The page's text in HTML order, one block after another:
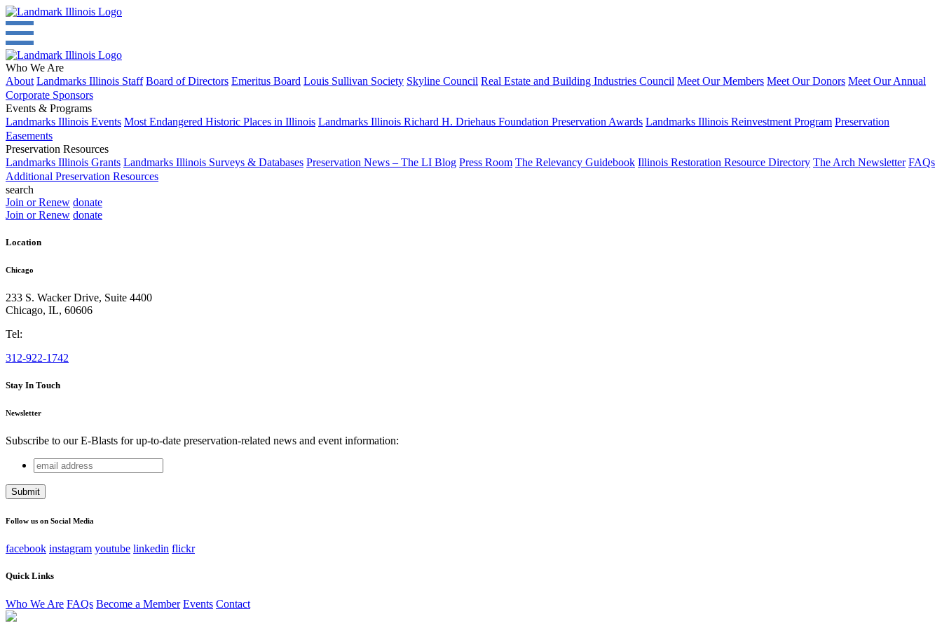
Who We Are
About Landmarks Illinois Staff Board of Directors Emeritus Board Louis Sullivan Society Skyline Council Real Estate and Building Industries Council Meet Our Members Meet Our Donors Meet Our Annual
Corporate Sponsors
Events & Programs
Landmarks Illinois Events Most Endangered Historic Places in Illinois Landmarks Illinois Richard H. Driehaus Foundation Preservation Awards Landmarks Illinois Reinvestment Program Preservation
Easements
Preservation Resources
Landmarks Illinois Grants Landmarks Illinois Surveys & Databases Preservation News – The LI Blog Press Room The Relevancy Guidebook Illinois Restoration Resource Directory The Arch Newsletter FAQs
Additional Preservation Resources
search
Join or Renew donate
Join or Renew donate
Location
Chicago
233 S. Wacker Drive, Suite 4400
Chicago, IL, 60606
Tel:
312-922-1742
Stay In Touch
Newsletter
Subscribe to our E-Blasts for up-to-date preservation-related news and event information:
Name
This field is for validation purposes and should be left unchanged.
email
address
Follow us on Social Media
facebook instagram youtube linkedin flickr
Quick Links
Who We Are FAQs Become a Member Events Contact